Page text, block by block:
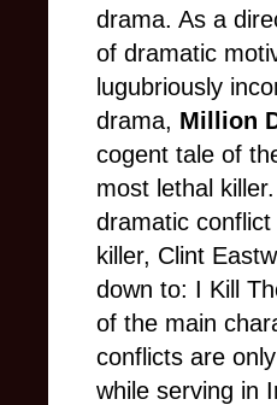
drama. As a
of dramatic
lugubriously
drama, Million
cogent tale of
most lethal
dramatic
killer, Clint
down to: I Kill
of the main
conflicts are
while serving in